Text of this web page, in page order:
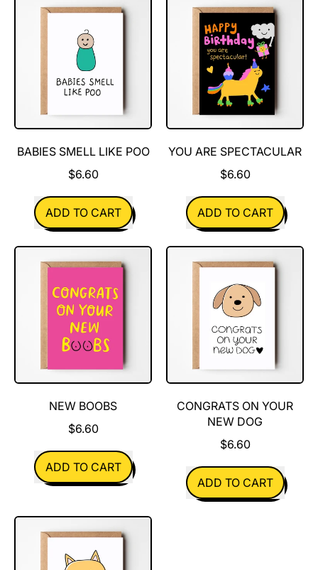
can't
wait
to
smell
your
baby
BABIES SMELL LIKE POO
$6.60
REGULAR PRICE
ADD TO CART
,
Babies
smell
poo
YOU ARE SPECTACULAR
$6.60
REGULAR PRICE
ADD TO CART
,
You
are
Spectacular
NEW BOOBS
$6.60
REGULAR PRICE
ADD TO CART
,
Boobs
CONGRATS ON YOUR
NEW DOG
$6.60
REGULAR PRICE
ADD TO CART
,